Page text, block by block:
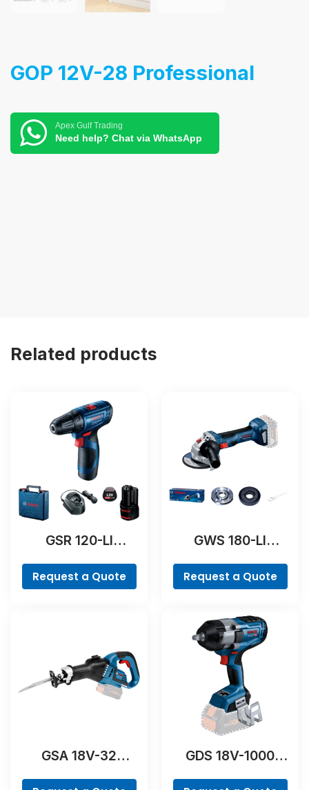
GOP 12V-28 Professional
Apex Gulf Trading
Need help? Chat via WhatsApp
Related products
GSR 120-LI
Request a Quote
GWS 180-LI
Request a Quote
GSA 18V-32
GDS 18V-1000